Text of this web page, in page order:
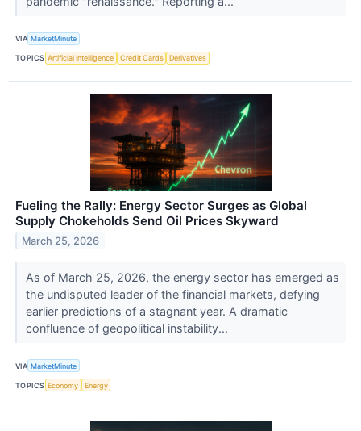
VIA MarketMinute
TOPICS Artificial Intelligence Credit Cards Derivatives
Fueling the Rally: Energy Sector Surges as Global
Supply Chokeholds Send Oil Prices Skyward
March 25, 2026
As of March 25, 2026, the energy sector has emerged as
the undisputed leader of the financial markets, defying
earlier predictions of a stagnant year. A dramatic
confluence of geopolitical instability...
VIA MarketMinute
TOPICS Economy Energy